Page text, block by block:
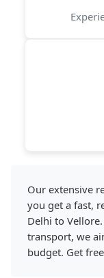
Our extensive
you get a fast,
Delhi to
transport, we
budget. Get